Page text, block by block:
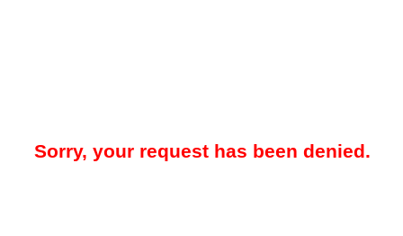
Sorry, your request has been denied.